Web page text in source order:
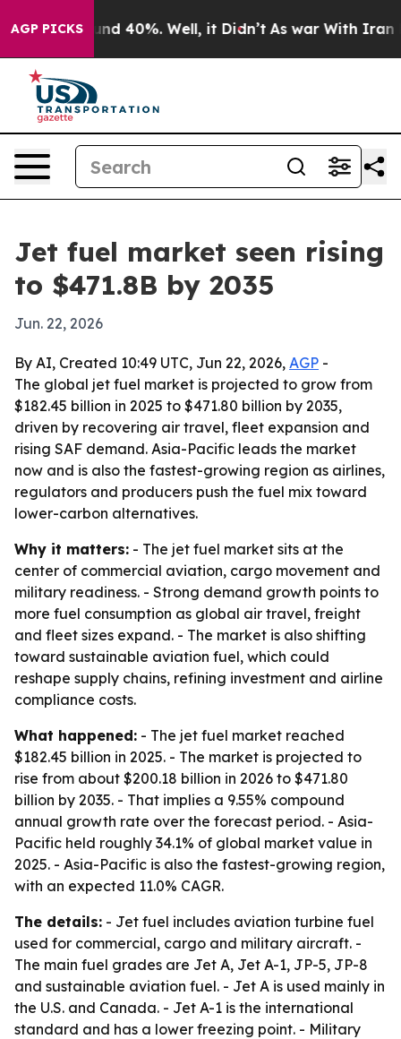
AGP PICKS
Around 40%. Well, it Didn’t As war With Iran
Jet fuel market seen rising
to $471.8B by 2035
Jun. 22, 2026
By AI, Created 10:49 UTC, Jun 22, 2026, AGP -
The global jet fuel market is projected to grow from
$182.45 billion in 2025 to $471.80 billion by 2035,
driven by recovering air travel, fleet expansion and
rising SAF demand. Asia-Pacific leads the market
now and is also the fastest-growing region as airlines,
regulators and producers push the fuel mix toward
lower-carbon alternatives.
Why it matters: - The jet fuel market sits at the
center of commercial aviation, cargo movement and
military readiness. - Strong demand growth points to
more fuel consumption as global air travel, freight
and fleet sizes expand. - The market is also shifting
toward sustainable aviation fuel, which could
reshape supply chains, refining investment and airline
compliance costs.
What happened: - The jet fuel market reached
$182.45 billion in 2025. - The market is projected to
rise from about $200.18 billion in 2026 to $471.80
billion by 2035. - That implies a 9.55% compound
annual growth rate over the forecast period. - Asia-
Pacific held roughly 34.1% of global market value in
2025. - Asia-Pacific is also the fastest-growing region,
with an expected 11.0% CAGR.
The details: - Jet fuel includes aviation turbine fuel
used for commercial, cargo and military aircraft. -
The main fuel grades are Jet A, Jet A-1, JP-5, JP-8
and sustainable aviation fuel. - Jet A is used mainly in
the U.S. and Canada. - Jet A-1 is the international
standard and has a lower freezing point. - Military